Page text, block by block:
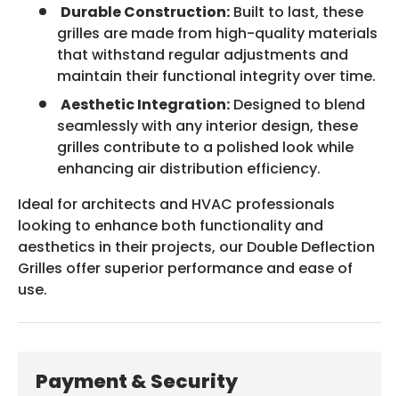
Durable Construction: Built to last, these
grilles are made from high-quality materials
that withstand regular adjustments and
maintain their functional integrity over time.
Aesthetic Integration: Designed to blend
seamlessly with any interior design, these
grilles contribute to a polished look while
enhancing air distribution efficiency.
Ideal for architects and HVAC professionals
looking to enhance both functionality and
aesthetics in their projects, our Double Deflection
Grilles offer superior performance and ease of
use.
Payment & Security